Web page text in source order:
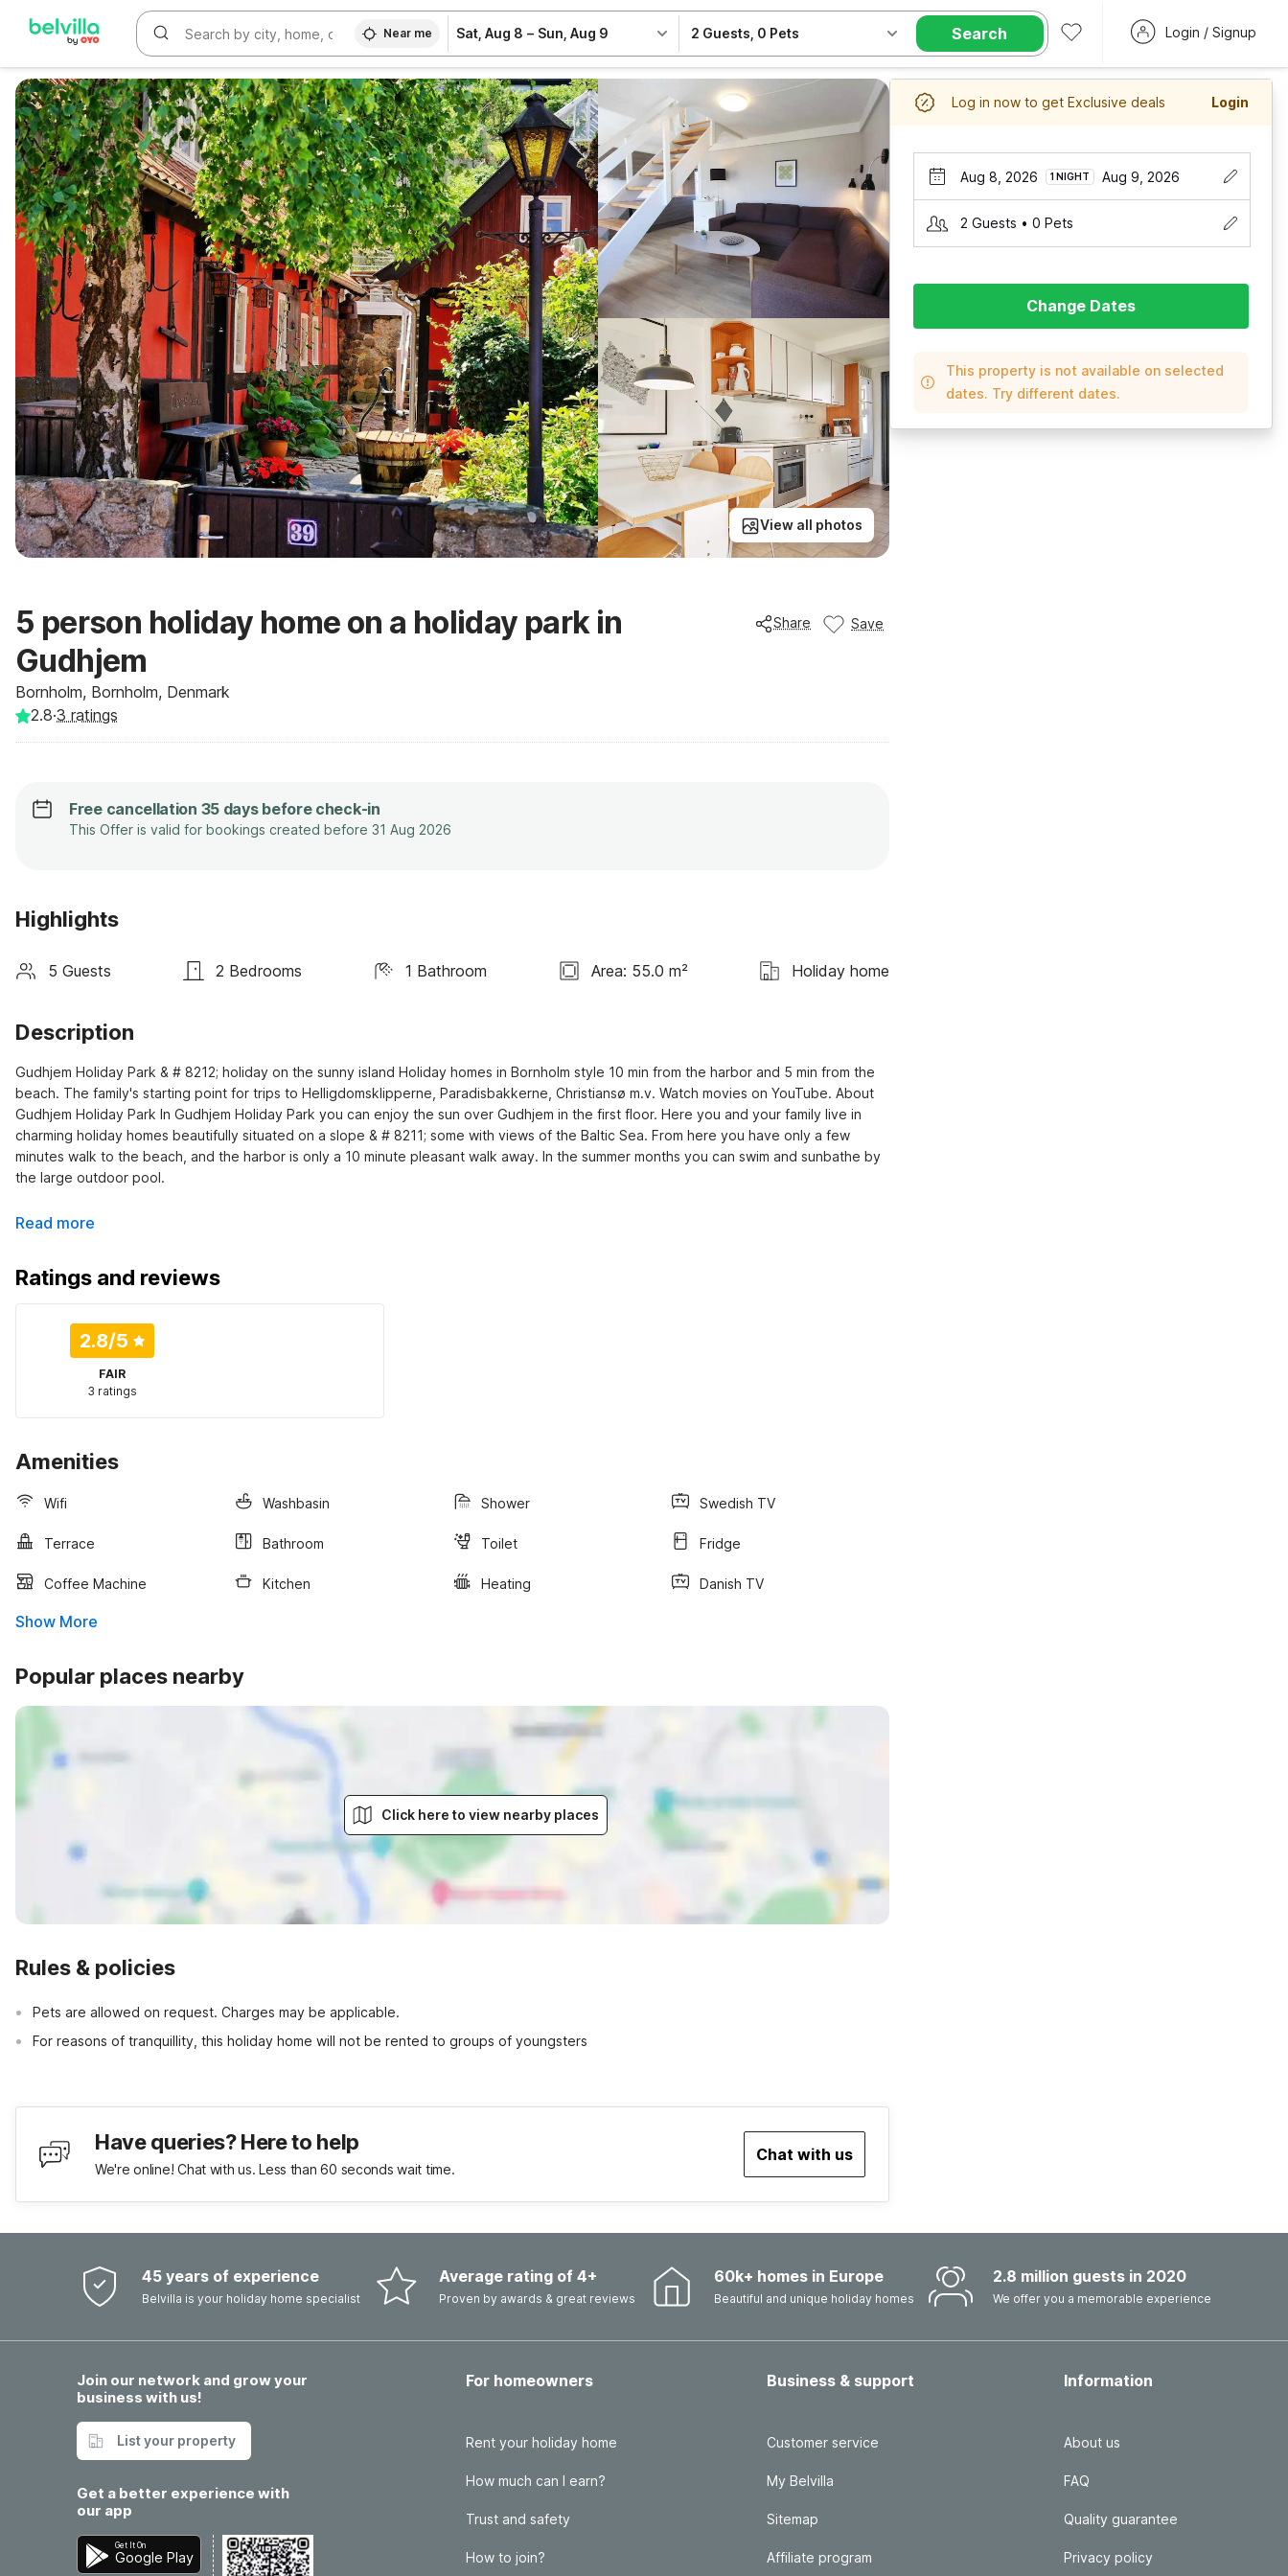
WIZARD MEMBER
Near me Sat, Aug 8 – Sun, Aug 9 2 Guests 0 Pets Search Login / Signup
View all photos
5 person holiday home on a holiday park in
Gudhjem
Bornholm, Bornholm, Denmark
Share Save
2.8·3 ratings
Free cancellation 35 days before check-in
This Offer is valid for bookings created before 31 Aug 2026
Highlights
5 Guests 2 Bedrooms 1 Bathroom Area: 55.0 m² Holiday home
Description
Gudhjem Holiday Park & # 8212; holiday on the sunny island Holiday homes in Bornholm style 10 min from the harbor and 5 min from the
beach. The family's starting point for trips to Helligdomsklipperne, Paradisbakkerne, Christiansø m.v. Watch movies on YouTube. About
Gudhjem Holiday Park In Gudhjem Holiday Park you can enjoy the sun over Gudhjem in the first floor. Here you and your family live in
charming holiday homes beautifully situated on a slope & # 8211; some with views of the Baltic Sea. From here you have only a few
minutes walk to the beach, and the harbor is only a 10 minute pleasant walk away. In the summer months you can swim and sunbathe by
the large outdoor pool.
Read more
Ratings and reviews
2.8/5
FAIR
3 ratings
Amenities
Wifi Washbasin Shower Swedish TV
Terrace Bathroom Toilet Fridge
Coffee Machine Kitchen Heating Danish TV
Show More
Popular places nearby
Click here to view nearby places
Rules & policies
Pets are allowed on request. Charges may be applicable.
For reasons of tranquillity, this holiday home will not be rented to groups of youngsters
Have queries? Here to help
We're online! Chat with us. Less than 60 seconds wait time.
Chat with us
Log in now to get Exclusive deals Login
Aug 8, 2026 1 NIGHT Aug 9, 2026
2 Guests • 0 Pets
Change Dates
This property is not available on selected
dates. Try different dates.
45 years of experience
Belvilla is your holiday home specialist
Average rating of 4+
Proven by awards & great reviews
60k+ homes in Europe
Beautiful and unique holiday homes
2.8 million guests in 2020
We offer you a memorable experience
Join our network and grow your
business with us!
List your property
Get a better experience with
our app
Get It On
Google Play
For homeowners
Rent your holiday home
How much can I earn?
Trust and safety
How to join?
Business & support
Customer service
My Belvilla
Sitemap
Affiliate program
Information
About us
FAQ
Quality guarantee
Privacy policy